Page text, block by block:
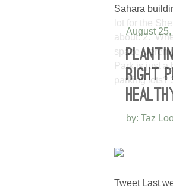
Sahara
lot for the
about. 2.
space,
Park is just a
parking
August
RIGHT
by: Taz
Tweet Last